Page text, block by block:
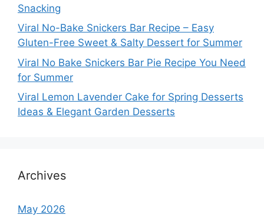
Snacking
Viral No-Bake Snickers Bar Recipe – Easy
Gluten-Free Sweet & Salty Dessert for Summer
Viral No Bake Snickers Bar Pie Recipe You Need
for Summer
Viral Lemon Lavender Cake for Spring Desserts
Ideas & Elegant Garden Desserts
Archives
May 2026